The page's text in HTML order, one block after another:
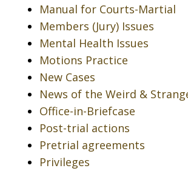
Manual for Courts-Martial
Members (Jury) Issues
Mental Health Issues
Motions Practice
New Cases
News of the Weird &
Office-in-Briefcase
Post-trial actions
Pretrial agreements
Privileges